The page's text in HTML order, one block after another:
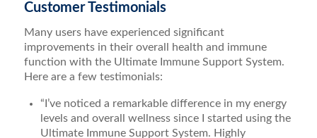
Customer Testimonials
Many users have experienced significant
improvements in their overall health and immune
function with the Ultimate Immune Support System.
Here are a few testimonials:
“I’ve noticed a remarkable difference in my energy
levels and overall wellness since I started using the
Ultimate Immune Support System. Highly